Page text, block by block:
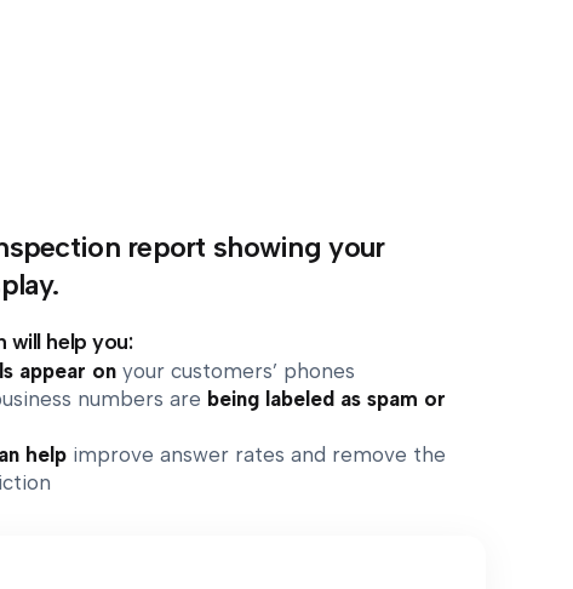
report showing your
will help you:
appear onyour customers’ phones
numbers are being labeled as spam or
helpimprove answer rates and remove the